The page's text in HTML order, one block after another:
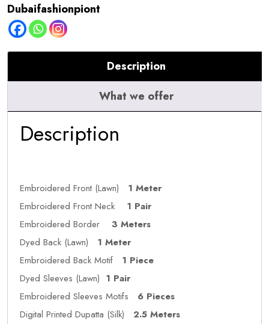
B)
quantity
Dubaifashionpiont
Description
What we offer
Description
Embroidered Front (Lawn)
1 Meter
Embroidered Front Neck
1 Pair
Embroidered Border 3 Meters
Dyed Back (Lawn) 1 Meter
Embroidered Back Motif 1 Piece
Dyed Sleeves (Lawn) 1 Pair
Embroidered Sleeves Motifs
6 Pieces
Digital Printed Dupatta (Silk) 2.5 Meters